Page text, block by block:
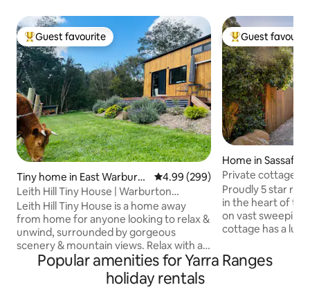
Top guest favourite
Guest favourite
Tiny home in East Warburto
n
4.99 out of 5 average rating,
4.99 (299)
Leith Hill Tiny House | Warburton
Mountain Views
Leith Hill Tiny House is a home away
from home for anyone looking to relax &
unwind, surrounded by gorgeous
scenery & mountain views. Relax with a
good book on the day bed or a coffee or
a wine on the front deck; and then finish
off the evening getting toasty by the
Top guest
Guest
Home in Sassafras
Private cottage
Dandenong
Proudly 5 star
in the heart of
on vast sweeping
cottage has a
perfectly framed
enchanting
Popular amenities for Yarra Ranges
holiday rentals